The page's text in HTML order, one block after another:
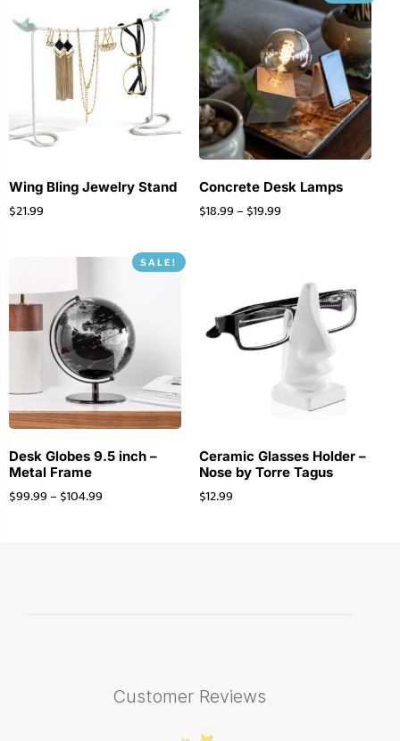
Wing Bling Jewelry Stand
$21.99
Concrete Desk Lamps
$18.99– $19.99
SALE!
Desk Globes 9.5 inch –
Metal Frame
$99.99– $104.99
Ceramic Glasses Holder –
Nose by Torre Tagus
$12.99
Customer Reviews